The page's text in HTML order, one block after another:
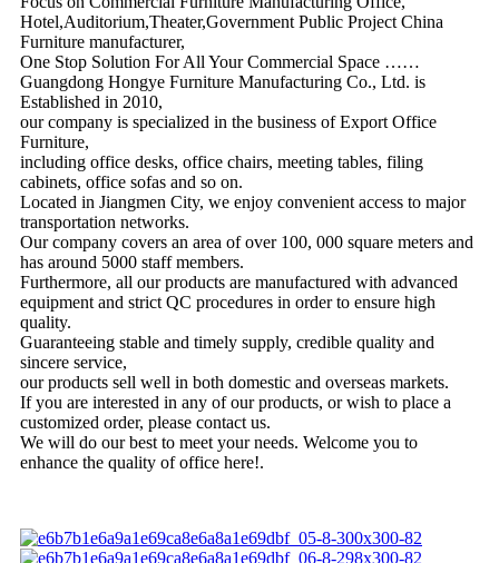
Hotel,Auditorium,Theater,Government Public Project China
Furniture manufacturer,
One Stop Solution For All Your Commercial Space ……
Guangdong Hongye Furniture Manufacturing Co., Ltd. is
Established in 2010,
our company is specialized in the business of Export Office
Furniture,
including office desks, office chairs, meeting tables, filing
cabinets, office sofas and so on.
Located in Jiangmen City, we enjoy convenient access to major
transportation networks.
Our company covers an area of over 100, 000 square meters and
has around 5000 staff members.
Furthermore, all our products are manufactured with advanced
equipment and strict QC procedures in order to ensure high
quality.
Guaranteeing stable and timely supply, credible quality and
sincere service,
our products sell well in both domestic and overseas markets.
If you are interested in any of our products, or wish to place a
customized order, please contact us.
We will do our best to meet your needs. Welcome you to
enhance the quality of office here!.